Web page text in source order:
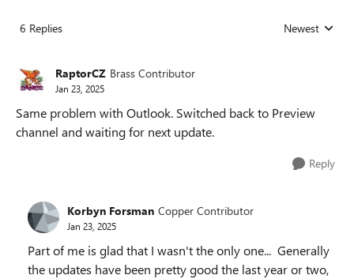
6 Replies Replies sorted
Newest
RaptorCZ Brass Contributor
Jan 23, 2025
Same problem with Outlook. Switched back to Preview
channel and waiting for next update.
Reply
Korbyn Forsman Copper Contributor
Jan 23, 2025
Part of me is glad that I wasn't the only one... Generally
the updates have been pretty good the last year or two,